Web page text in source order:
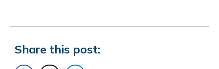
Share this post: